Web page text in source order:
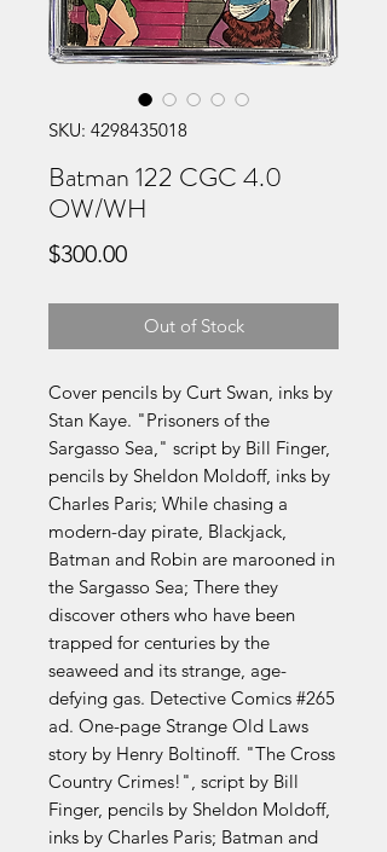
SKU: 4298435018
Batman 122 CGC 4.0
OW/WH
$300.00Price
Out of Stock
Cover pencils by Curt Swan, inks by
Stan Kaye. "Prisoners of the
Sargasso Sea," script by Bill Finger,
pencils by Sheldon Moldoff, inks by
Charles Paris; While chasing a
modern-day pirate, Blackjack,
Batman and Robin are marooned in
the Sargasso Sea; There they
discover others who have been
trapped for centuries by the
seaweed and its strange, age-
defying gas. Detective Comics #265
ad. One-page Strange Old Laws
story by Henry Boltinoff. "The Cross
Country Crimes!", script by Bill
Finger, pencils by Sheldon Moldoff,
inks by Charles Paris; Batman and